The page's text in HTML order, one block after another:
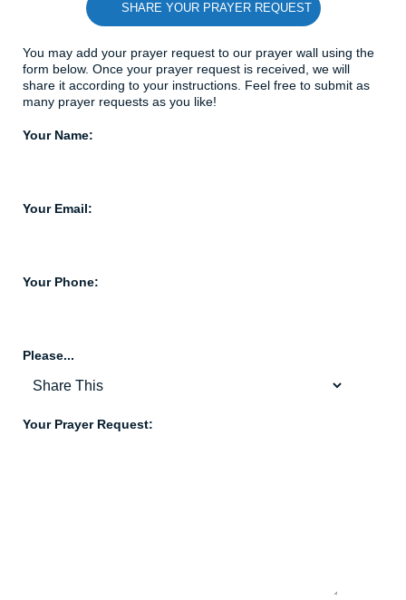
SHARE YOUR PRAYER REQUEST
You may add your prayer request to our prayer wall using the
form below. Once your prayer request is received, we will
share it according to your instructions. Feel free to submit as
many prayer requests as you like!
Your Name:
Your Email:
Your Phone:
Please...
Your Prayer Request: